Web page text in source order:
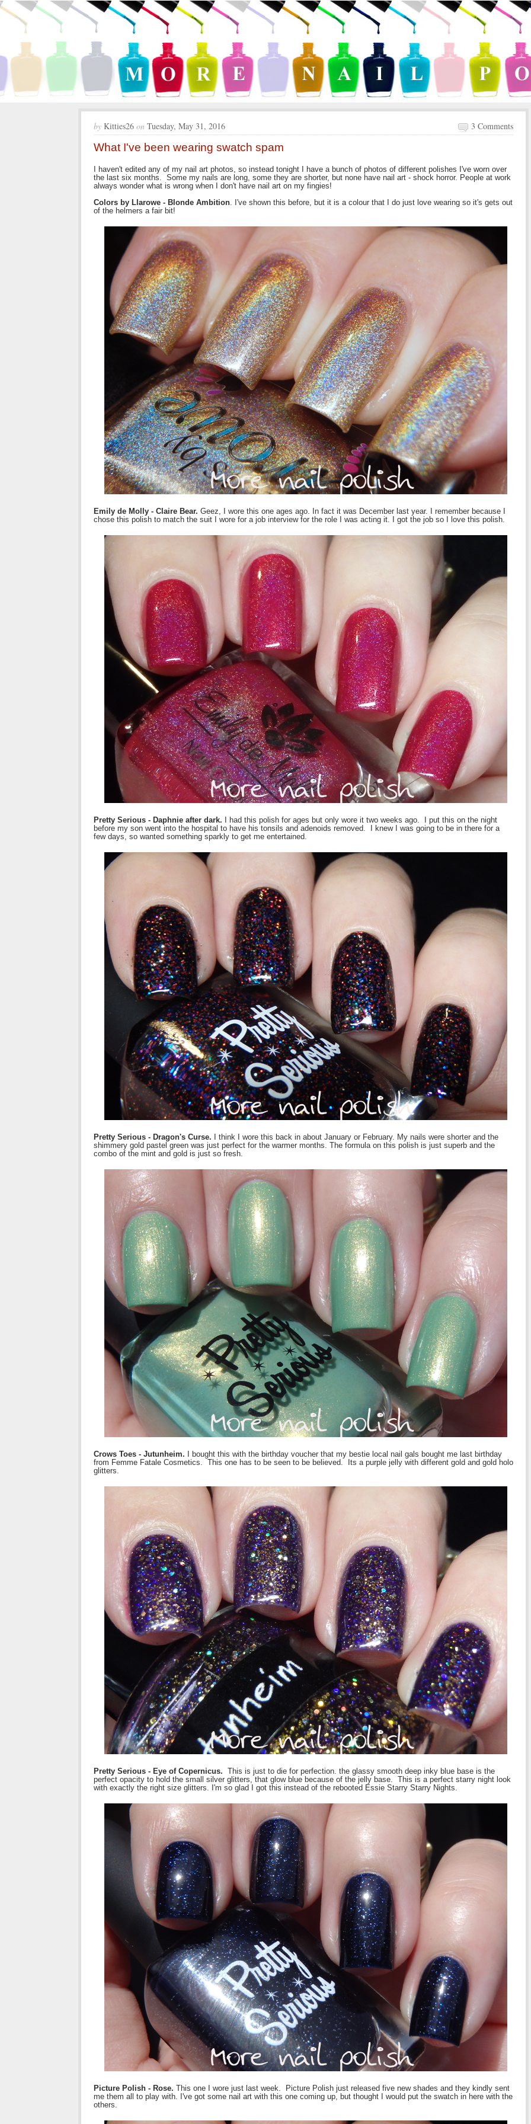
by Kitties26 on Tuesday, May 31, 2016 3 Comments
What I've been wearing swatch spam
I haven't edited any of my nail art photos, so instead tonight I have a bunch of photos of different polishes I've worn over
the last six months. Some my nails are long, some they are shorter, but none have nail art - shock horror. People at work
always wonder what is wrong when I don't have nail art on my fingies!
Colors by Llarowe - Blonde Ambition. I've shown this before, but it is a colour that I do just love wearing so it's gets out
of the helmers a fair bit!
Emily de Molly - Claire Bear. Geez, I wore this one ages ago. In fact it was December last year. I remember because I
chose this polish to match the suit I wore for a job interview for the role I was acting it. I got the job so I love this polish.
Pretty Serious - Daphnie after dark. I had this polish for ages but only wore it two weeks ago. I put this on the night
before my son went into the hospital to have his tonsils and adenoids removed. I knew I was going to be in there for a
few days, so wanted something sparkly to get me entertained.
Pretty Serious - Dragon's Curse. I think I wore this back in about January or February. My nails were shorter and the
shimmery gold pastel green was just perfect for the warmer months. The formula on this polish is just superb and the
combo of the mint and gold is just so fresh.
Crows Toes - Jutunheim. I bought this with the birthday voucher that my bestie local nail gals bought me last birthday
from Femme Fatale Cosmetics. This one has to be seen to be believed. Its a purple jelly with different gold and gold holo
glitters.
Pretty Serious - Eye of Copernicus. This is just to die for perfection. the glassy smooth deep inky blue base is the
perfect opacity to hold the small silver glitters, that glow blue because of the jelly base. This is a perfect starry night look
with exactly the right size glitters. I'm so glad I got this instead of the rebooted Essie Starry Starry Nights.
Picture Polish - Rose. This one I wore just last week. Picture Polish just released five new shades and they kindly sent
me them all to play with. I've got some nail art with this one coming up, but thought I would put the swatch in here with the
others.